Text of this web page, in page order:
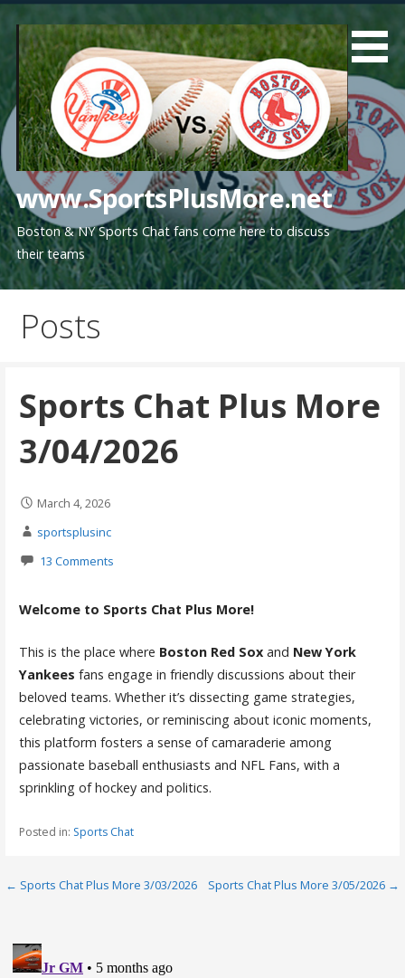
content
www.SportsPlusMore.net
Boston & NY Sports Chat fans come here to discuss
their teams
Posts
Sports Chat Plus More
3/04/2026
March 4, 2026
sportsplusinc
13 Comments
Welcome to Sports Chat Plus More!
This is the place where Boston Red Soxand New York
Yankees fans engage in friendly discussions about their
beloved teams. Whether it’s dissecting game strategies,
celebrating victories, or reminiscing about iconic moments,
this platform fosters a sense of camaraderie among
passionate baseball enthusiasts and NFL Fans, with a
sprinkling of hockey and politics.
Posted in: Sports Chat
Post
← Sports Chat Plus More 3/03/2026 Sports Chat Plus More 3/05/2026 →